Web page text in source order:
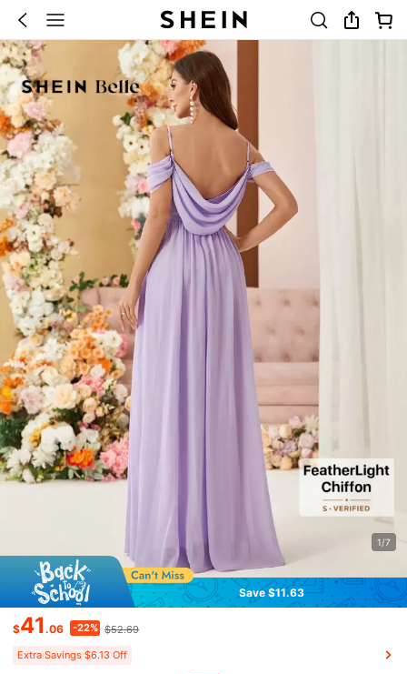
1/7
Save $11.63
$41.06 -22% $52.69
Extra Savings $6.13 Off